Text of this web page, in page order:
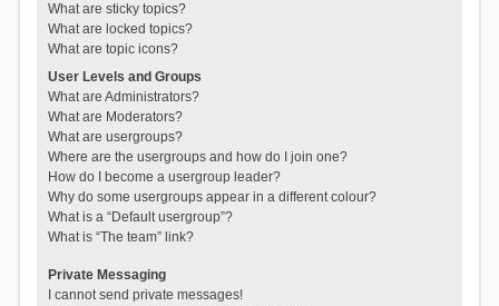
What are sticky topics?
What are locked topics?
What are topic icons?
User Levels and Groups
What are Administrators?
What are Moderators?
What are usergroups?
Where are the usergroups and how do I join one?
How do I become a usergroup leader?
Why do some usergroups appear in a different colour?
What is a “Default usergroup”?
What is “The team” link?
Private Messaging
I cannot send private messages!